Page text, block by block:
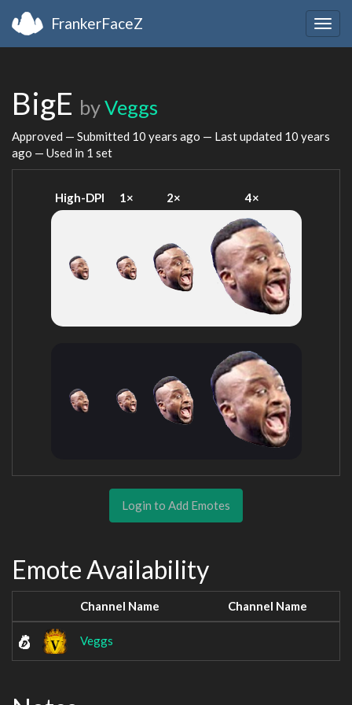
FrankerFaceZ
BigE byVeggs
Approved — Submitted 10 years ago — Last updated 10 years
ago — Used in 1 set
High-DPI 1× 2× 4×
Login to Add Emotes
Emote Availability
Channel Name Channel Name
Veggs